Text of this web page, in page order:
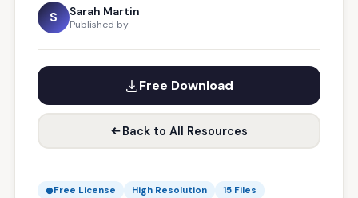
S Sarah Martin
Published by
Free Download
Back to All Resources
Free License High Resolution 15 Files